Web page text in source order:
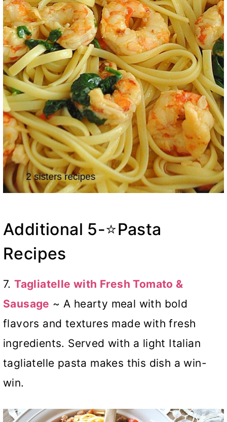
Additional 5-⭐Pasta
Recipes
7.Tagliatelle with Fresh Tomato &
Sausage ~ A hearty meal with bold
flavors and textures made with fresh
ingredients. Served with a light Italian
tagliatelle pasta makes this dish a win-
win.